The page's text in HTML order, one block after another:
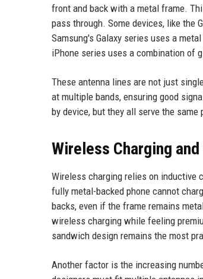
front and back with a metal frame.
pass through. Some devices, like the
Samsung's Galaxy series uses a
iPhone series uses a combination of
These antenna lines are not just
at multiple bands, ensuring good
by device, but they all serve the
Wireless Charging
Wireless charging relies on inductive
fully metal-backed phone cannot
backs, even if the frame remains
wireless charging while feeling
sandwich design remains the most
Another factor is the increasing